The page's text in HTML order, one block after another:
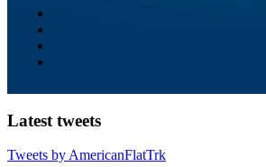
Latest tweets
Tweets by AmericanFlatTrk